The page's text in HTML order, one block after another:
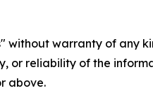
without warranty of
or reliability of the
above.